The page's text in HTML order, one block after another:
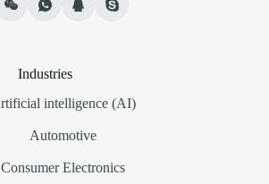
Industries
intelligence (AI)
Automotive
Consumer Electronics